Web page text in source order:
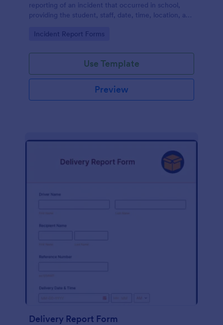
reporting of an incident that occurred in school,
providing the student, staff, date, time, location, and
Go to Category:
Incident Report Forms
Use Template
Preview
Delivery Report Form